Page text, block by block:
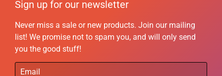
Sign up for our newsletter
Never miss a sale or new products. Join our mailing
list! We promise not to spam you, and will only send
you the good stuff!